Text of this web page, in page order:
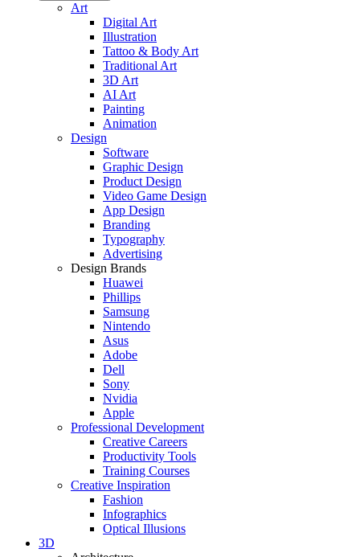
Art
Digital Art
Illustration
Tattoo & Body Art
Traditional Art
3D Art
AI Art
Painting
Animation
Design
Software
Graphic Design
Product Design
Video Game Design
App Design
Branding
Typography
Advertising
Design Brands
Huawei
Phillips
Samsung
Nintendo
Asus
Adobe
Dell
Sony
Nvidia
Apple
Professional Development
Creative Careers
Productivity Tools
Training Courses
Creative Inspiration
Fashion
Infographics
Optical Illusions
3D